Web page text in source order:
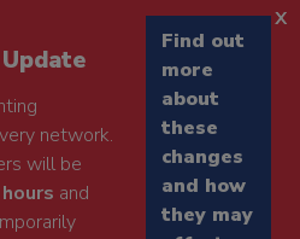
network.
will be
and
Find out
more
about
these
changes
and how
they may
x